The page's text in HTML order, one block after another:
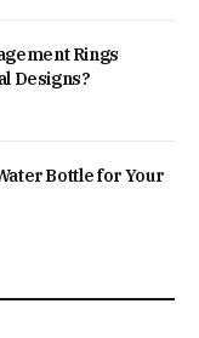
Rings
Designs?
Bottle for Your